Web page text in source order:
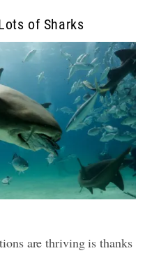
of Sharks
are thriving is thanks